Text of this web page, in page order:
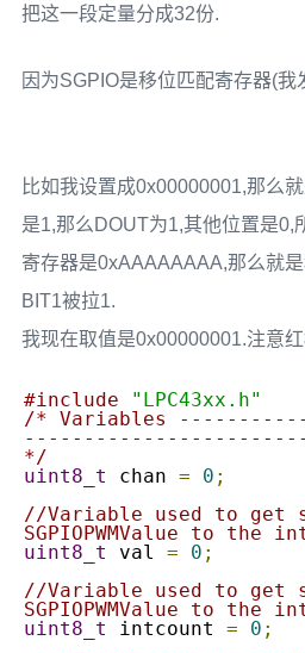
把这一段定量分成32份.
因为SGPIO是移位匹配寄存器(我
比如我设置成0x00000001,那么
是1,那么DOUT为1,其他位置是0,
寄存器是0xAAAAAAAA,那么就
BIT1被拉1.
我现在取值是0x00000001.注意
#include
"LPC43xx.h"
/* Variables
*/
uint8_t
chan = 0 ;
//Variable used to get
SGPIOPWMValue to the
uint8_t
val = 0 ;
//Variable used to get
SGPIOPWMValue to the
uint8_t
intcount = 0 ;